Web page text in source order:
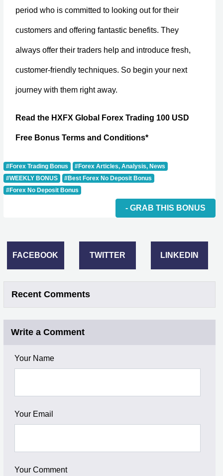
period who is committed to looking out for their
customers and offering fantastic benefits. They
always offer their traders help and introduce fresh,
customer-friendly techniques. So begin your next
journey with them right away.
Read the HXFX Global Forex Trading 100 USD
Free Bonus Terms and Conditions*
#Forex Trading Bonus
#Forex Articles, Analysis, News
#WEEKLY BONUS
#Best Forex No Deposit Bonus
#Forex No Deposit Bonus
- GRAB THIS BONUS
FACEBOOK TWITTER LINKEDIN
Recent Comments
Write a Comment
Your Name
Your Email
Your Comment